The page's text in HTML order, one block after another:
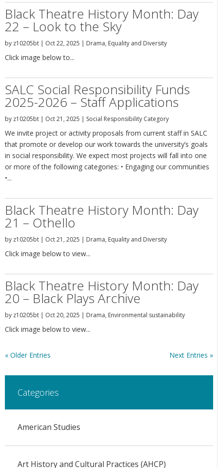
Black Theatre History Month: Day
22 – Look to the Sky
by z10205bt | Oct 22, 2025 | Drama, Equality and Diversity
Click image below to...
SALC Social Responsibility Funds
2025-2026 – Staff Applications
by z10205bt | Oct 21, 2025 | Social Responsibility Category
We invite project or activity proposals from current staff in SALC
that promote or develop our work towards the university’s goals
in social responsibility. We expect most projects will fall into one
or more of the following categories: • Engaging our communities
•...
Black Theatre History Month: Day
21 – Othello
by z10205bt | Oct 21, 2025 | Drama, Equality and Diversity
Click image below to view...
Black Theatre History Month: Day
20 – Black Plays Archive
by z10205bt | Oct 20, 2025 | Drama, Environmental sustainability
Click image below to view...
« Older Entries Next Entries »
Categories
American Studies
Art History and Cultural Practices (AHCP)